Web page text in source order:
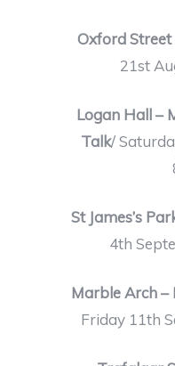
Oxford Street
21st
Logan Hall –
Talk/
St James’s
4th
Marble Arch –
Friday 11th